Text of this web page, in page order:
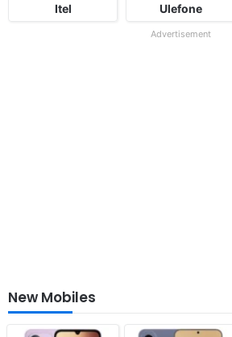
Itel Ulefone
Advertisement
New Mobiles